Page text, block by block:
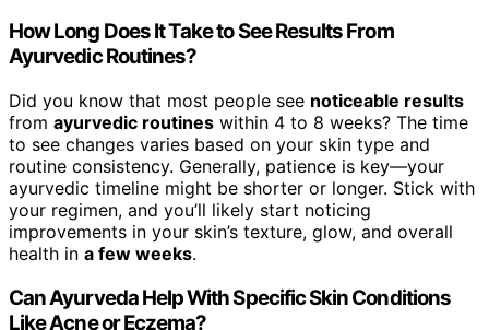
How Long Does It Take to See Results From
Ayurvedic Routines?
Did you know that most people see noticeable results
from ayurvedic routines within 4 to 8 weeks? The time
to see changes varies based on your skin type and
routine consistency. Generally, patience is key—your
ayurvedic timeline might be shorter or longer. Stick with
your regimen, and you’ll likely start noticing
improvements in your skin’s texture, glow, and overall
health in a few weeks.
Can Ayurveda Help With Specific Skin Conditions
Like Acne or Eczema?